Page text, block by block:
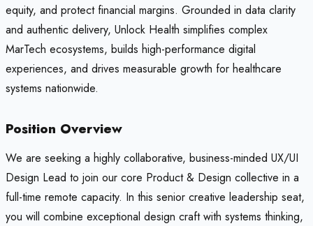
equity, and protect financial margins. Grounded in data clarity
and authentic delivery, Unlock Health simplifies complex
MarTech ecosystems, builds high-performance digital
experiences, and drives measurable growth for healthcare
systems nationwide.
Position Overview
We are seeking a highly collaborative, business-minded UX/UI
Design Lead to join our core Product & Design collective in a
full-time remote capacity. In this senior creative leadership seat,
you will combine exceptional design craft with systems thinking,